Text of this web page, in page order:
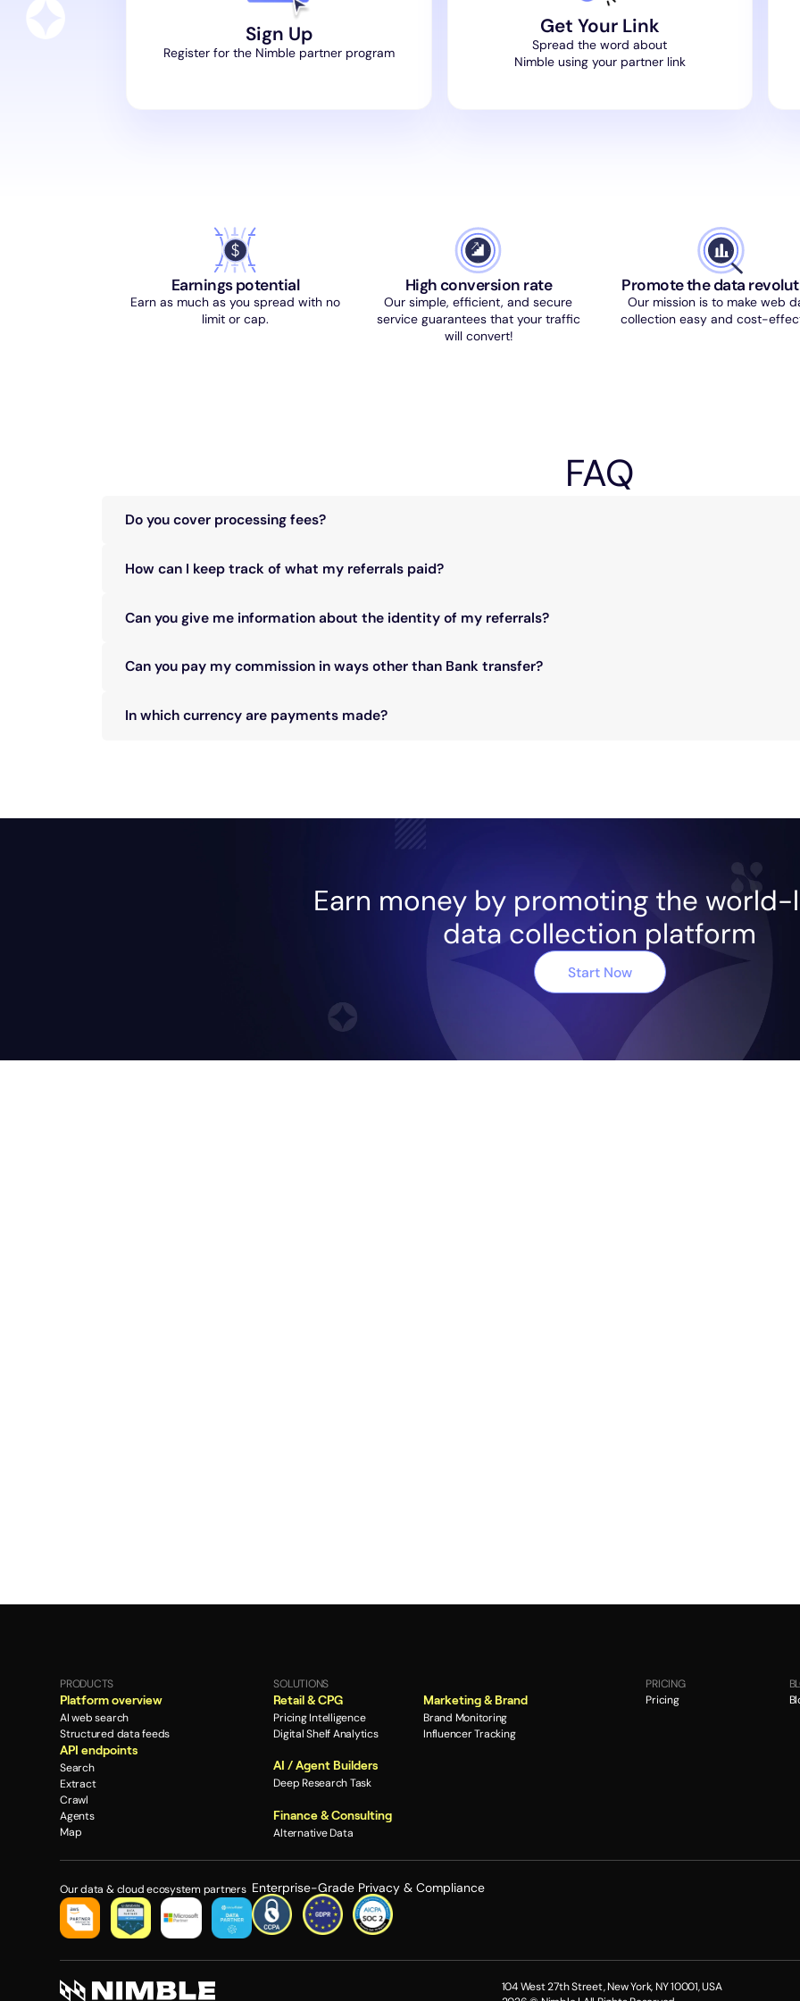
Sign Up
Register for the Nimble partner program
Get Your Link
Spread the word about
Nimble using your partner link
Earnings potential
Earn as much as you spread with no
limit or cap.
High conversion rate
Our simple, efficient, and secure
service guarantees that your traffic
will convert!
Promote the data
Our mission is to make web
collection easy and cost-
FAQ
Do you cover processing fees?
How can I keep track of what my referrals paid?
Can you give me information about the identity of my referrals?
Can you pay my commission in ways other than Bank transfer?
In which currency are payments made?
Earn money by promoting the
data collection platform
Start Now
PRODUCTS
Platform overview
AI web search
Structured data feeds
API endpoints
Search
Extract
Crawl
Agents
Map
SOLUTIONS
Retail & CPG
Pricing Intelligence
Digital Shelf Analytics
Marketing & Brand
Brand Monitoring
Influencer Tracking
AI / Agent Builders
Deep Research Task
Finance & Consulting
Alternative Data
PRICING
Pricing
Our data & cloud ecosystem partners Enterprise-Grade Privacy & Compliance
104 West 27th Street, New York, NY 10001, USA